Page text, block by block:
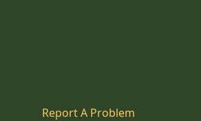
Report A Problem